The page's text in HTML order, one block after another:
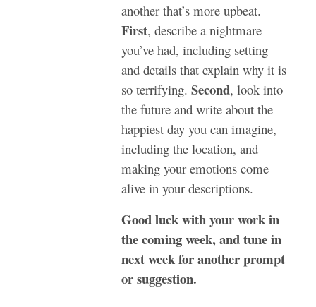
another that’s more upbeat.
First, describe a nightmare
you’ve had, including setting
and details that explain why it is
so terrifying. Second, look into
the future and write about the
happiest day you can imagine,
including the location, and
making your emotions come
alive in your descriptions.
Good luck with your work in
the coming week, and tune in
next week for another prompt
or suggestion.